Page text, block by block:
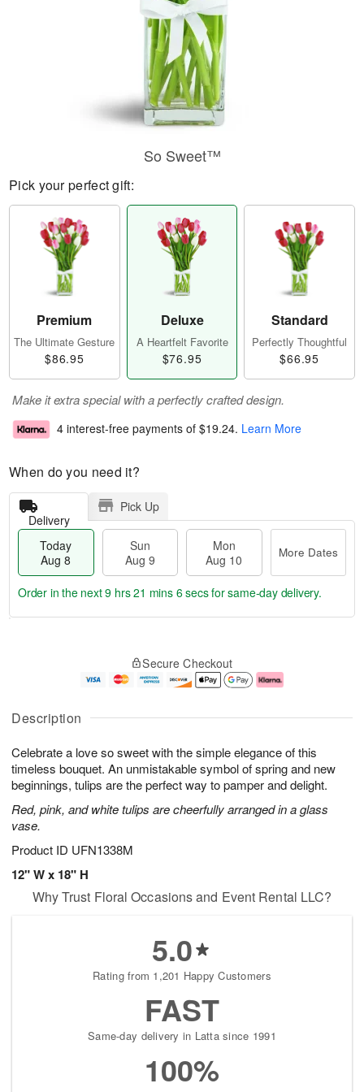
Description
Celebrate a love so sweet with the simple elegance of this
timeless bouquet. An unmistakable symbol of spring and new
beginnings, tulips are the perfect way to pamper and delight.
Red, pink, and white tulips are cheerfully arranged in a glass
vase.
Product ID UFN1338M
12" W x 18" H
So Sweet™
Pick your perfect gift:
Premium
The Ultimate Gesture
$86.95
Deluxe
A Heartfelt Favorite
$76.95
Standard
Perfectly Thoughtful
$66.95
Make it extra special with a perfectly crafted design.
4 interest-free payments of $19.24. Learn More
When do you need it?
Delivery
Pick Up
Today
Aug 8
Sun
Aug 9
Mon
Aug 10
More Dates
u
8
g
g
e
t
s
Order in the next9 hrs 21 mins 5 secsfor same-day delivery.
Secure Checkout
Why Trust Floral Occasions and Event Rental LLC?
5.0
Rating from 1,201 Happy Customers
FAST
Same-day delivery in Latta since 1991
100%